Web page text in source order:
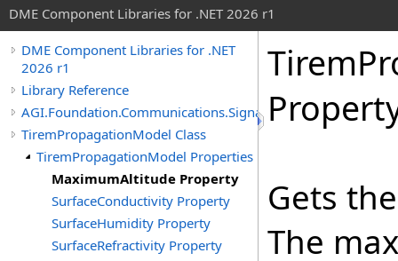
DME Component Libraries for .NET 2026 r1
DME Component Libraries for .NET
2026 r1
Library Reference
AGI.Foundation.Communications.SignalPropagation
TiremPropagationModel Class
TiremPropagationModel Properties
MaximumAltitude Property
SurfaceConductivity Property
SurfaceHumidity Property
SurfaceRefractivity Property
Gets
The